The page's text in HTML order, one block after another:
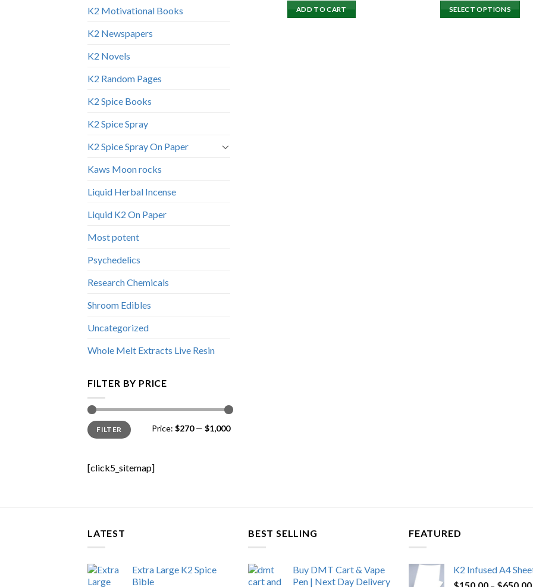
K2 Motivational Books
K2 Newspapers
K2 Novels
K2 Random Pages
K2 Spice Books
K2 Spice Spray
K2 Spice Spray On Paper
Kaws Moon rocks
Liquid Herbal Incense
Liquid K2 On Paper
Most potent
Psychedelics
Research Chemicals
Shroom Edibles
Uncategorized
Whole Melt Extracts Live Resin
FILTER BY PRICE
Min
price
Max
priceFILTER Price: $270— $1,000
[click5_sitemap]
ADD TO CART SELECT OPTIONS
LATEST
Extra Large K2 Spice
Bible
BEST SELLING
Buy DMT Cart & Vape
Pen | Next Day Delivery
FEATURED
K2 Infused A4